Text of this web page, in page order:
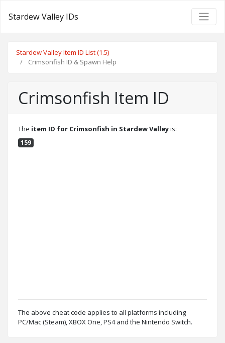
Stardew Valley IDs
Stardew Valley Item ID List (1.5)
Crimsonfish ID & Spawn Help
Crimsonfish Item ID
The item ID for Crimsonfish in Stardew Valleyis:
159
The above cheat code applies to all platforms including
PC/Mac (Steam), XBOX One, PS4 and the Nintendo Switch.